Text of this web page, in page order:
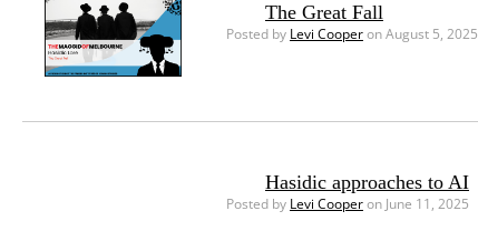
The Great Fall
Posted by Levi Cooperon August 5, 2025
Hasidic approaches to AI
Posted by Levi Cooperon June 11, 2025